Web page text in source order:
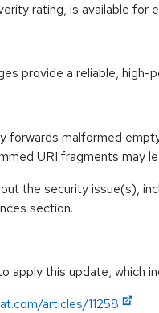
rating, is available for
provide a reliable,
forwards malformed
URI fragments
the security issue(s),
section.
apply this update, which
articles/11258